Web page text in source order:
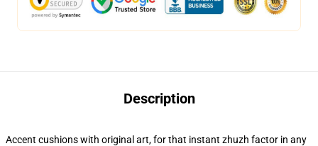
Description
Accent cushions with original art, for that instant zhuzh factor in any